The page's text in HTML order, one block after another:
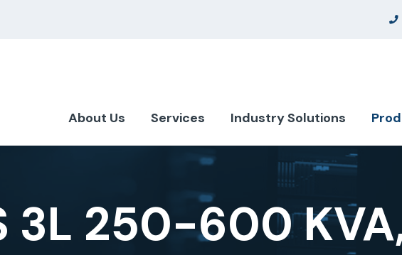
About Us Services Industry Solutions
3L 250-600